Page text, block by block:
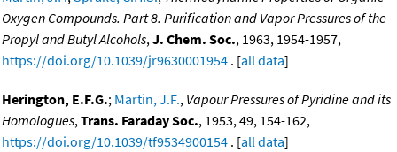
Oxygen Compounds. Part 8. Purification and Vapor Pressures of the
Propyl and Butyl Alcohols,J. Chem. Soc., 1963, 1954-1957,
https://doi.org/10.1039/jr9630001954 . [all data]
Herington, E.F.G.; Martin, J.F., Vapour Pressures of Pyridine and its
Homologues,Trans. Faraday Soc., 1953, 49, 154-162,
https://doi.org/10.1039/tf9534900154 . [all data]